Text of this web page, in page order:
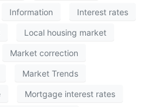
Information Interest rates
Local housing market
Market correction
Market Trends
Mortgage interest rates